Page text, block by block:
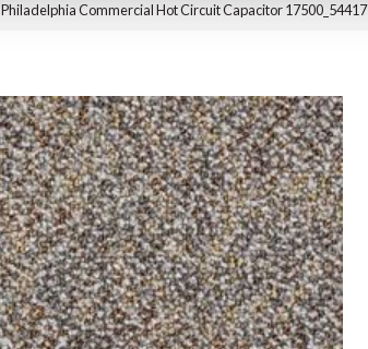
Philadelphia Commercial Hot Circuit Capacitor 17500_54417